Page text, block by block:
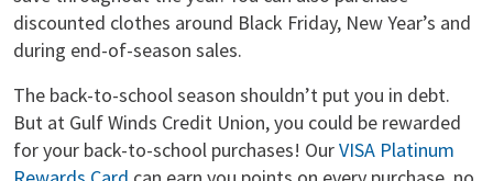
discounted clothes around Black Friday, New Year’s and
during end-of-season sales.
The back-to-school season shouldn’t put you in debt.
But at Gulf Winds Credit Union, you could be rewarded
for your back-to-school purchases! OurVISA Platinum